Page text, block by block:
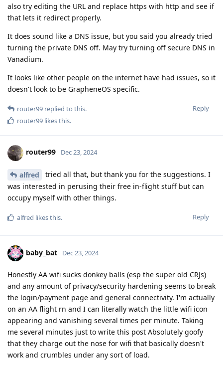
also try editing the URL and replace https with http and see if
that lets it redirect properly.
It does sound like a DNS issue, but you said you already tried
turning the private DNS off. May try turning off secure DNS in
Vanadium.
It looks like other people on the internet have had issues, so it
doesn't look to be GrapheneOS specific.
Reply
router99 replied to this.
router99 likes this.
router99 Dec 23, 2024
alfred
tried all that, but thank you for the suggestions. I
was interested in perusing their free in-flight stuff but can
occupy myself with other things.
Reply
alfred likes this.
baby_bat Dec 23, 2024
Honestly AA wifi sucks donkey balls (esp the super old CRJs)
and any amount of privacy/security hardening seems to break
the login/payment page and general connectivity. I'm actually
on an AA flight rn and I can literally watch the little wifi icon
appearing and vanishing several times per minute. Taking
me several minutes just to write this post Absolutely goofy
that they charge out the nose for wifi that basically doesn't
work and crumbles under any sort of load.